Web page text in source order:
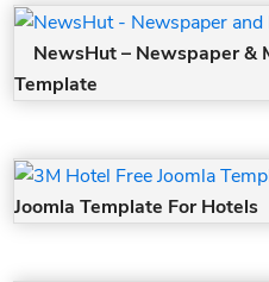
NewsHut – Newspaper &
Template
Joomla Template For Hotels